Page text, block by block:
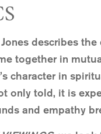
describes
together in
character in
only told, it is
and empathy